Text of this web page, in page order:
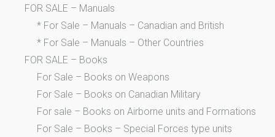
FOR SALE – Manuals
* For Sale – Manuals – Canadian and British
* For Sale – Manuals – Other Countries
FOR SALE – Books
For Sale – Books on Weapons
For Sale – Books on Canadian Military
For sale – Books on Airborne units and Formations
For Sale – Books – Special Forces type units